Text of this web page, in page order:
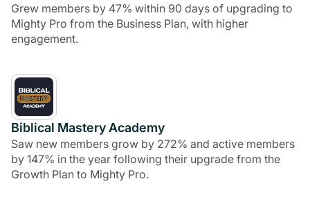
Grew members by 47% within 90 days of upgrading to
Mighty Pro from the Business Plan, with higher
engagement.
Biblical Mastery Academy
Saw new members grow by 272% and active members
by 147% in the year following their upgrade from the
Growth Plan to Mighty Pro.